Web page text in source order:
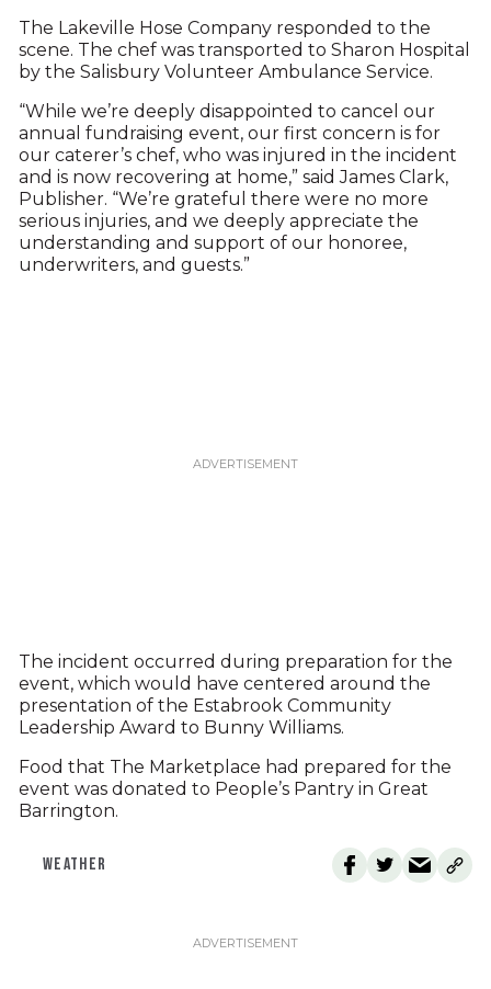
The Lakeville Hose Company responded to the
scene. The chef was transported to Sharon Hospital
by the Salisbury Volunteer Ambulance Service.
“While we’re deeply disappointed to cancel our
annual fundraising event, our first concern is for
our caterer’s chef, who was injured in the incident
and is now recovering at home,” said James Clark,
Publisher. “We’re grateful there were no more
serious injuries, and we deeply appreciate the
understanding and support of our honoree,
underwriters, and guests.”
The incident occurred during preparation for the
event, which would have centered around the
presentation of the Estabrook Community
Leadership Award to Bunny Williams.
Food that The Marketplace had prepared for the
event was donated to People’s Pantry in Great
Barrington.
WEATHER